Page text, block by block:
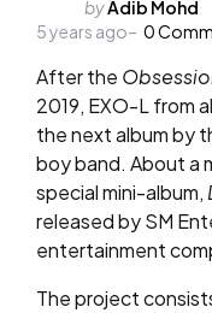
Posted
by
byAdib Mohd
5 years ago
0
After the
2019, EXO-L from
the next album by
boy band. About a
special mini-album,
released by SM
entertainment
The project